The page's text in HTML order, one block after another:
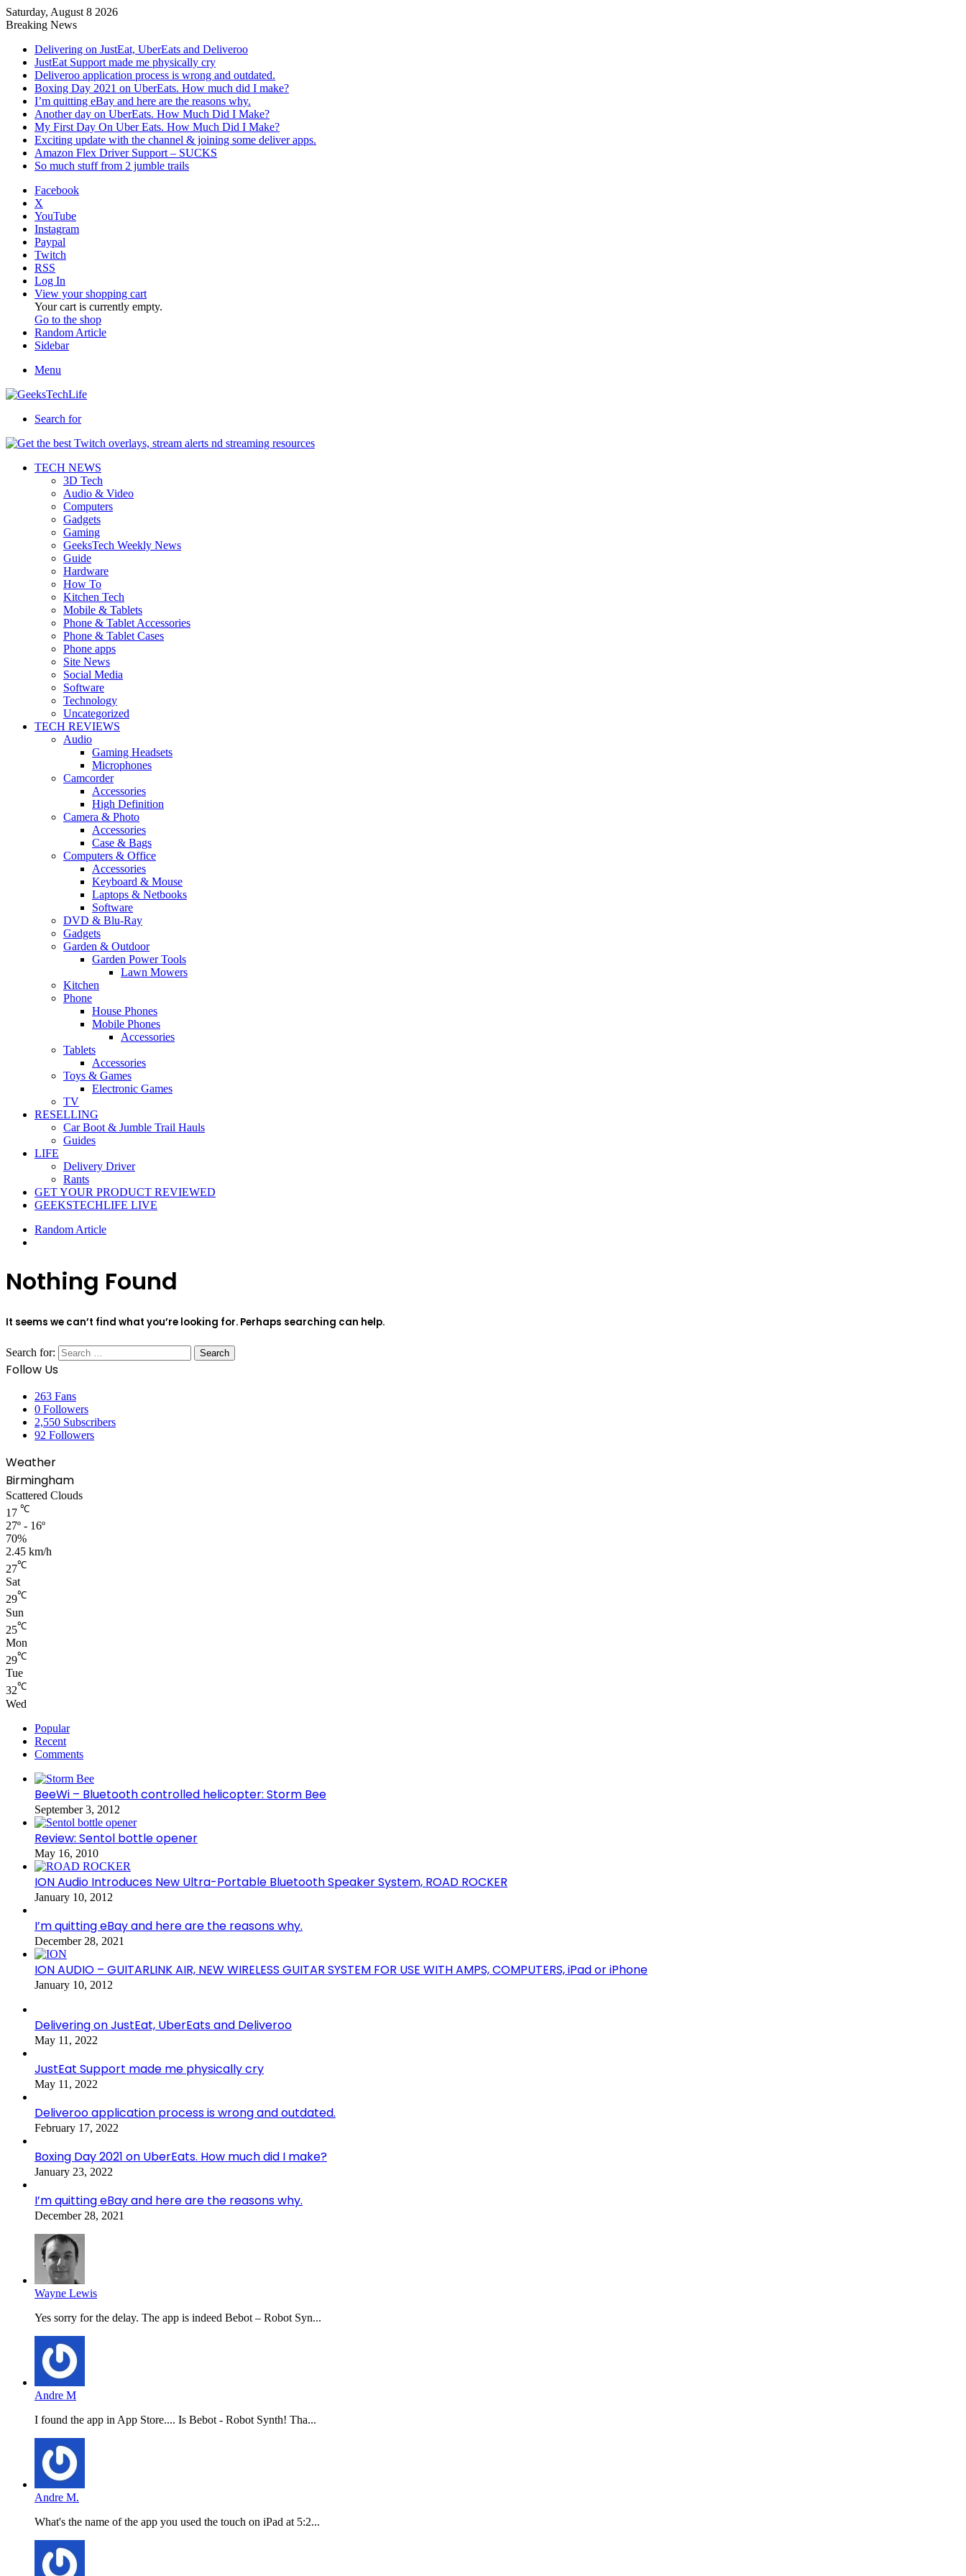
Saturday, August 8 2026
Breaking News
Delivering on JustEat, UberEats and Deliveroo
JustEat Support made me physically cry
Deliveroo application process is wrong and outdated.
Boxing Day 2021 on UberEats. How much did I make?
I’m quitting eBay and here are the reasons why.
Another day on UberEats. How Much Did I Make?
My First Day On Uber Eats. How Much Did I Make?
Exciting update with the channel & joining some deliver apps.
Amazon Flex Driver Support – SUCKS
So much stuff from 2 jumble trails
Facebook
X
YouTube
Instagram
Paypal
Twitch
RSS
Log In
View your shopping cart
Your cart is currently empty.
Go to the shop
Random Article
Sidebar
Menu
Search for
TECH NEWS
3D Tech
Audio & Video
Computers
Gadgets
Gaming
GeeksTech Weekly News
Guide
Hardware
How To
Kitchen Tech
Mobile & Tablets
Phone & Tablet Accessories
Phone & Tablet Cases
Phone apps
Site News
Social Media
Software
Technology
Uncategorized
TECH REVIEWS
Audio
Gaming Headsets
Microphones
Camcorder
Accessories
High Definition
Camera & Photo
Accessories
Case & Bags
Computers & Office
Accessories
Keyboard & Mouse
Laptops & Netbooks
Software
DVD & Blu-Ray
Gadgets
Garden & Outdoor
Garden Power Tools
Lawn Mowers
Kitchen
Phone
House Phones
Mobile Phones
Accessories
Tablets
Accessories
Toys & Games
Electronic Games
TV
RESELLING
Car Boot & Jumble Trail Hauls
Guides
LIFE
Delivery Driver
Rants
GET YOUR PRODUCT REVIEWED
GEEKSTECHLIFE LIVE
Random Article
Nothing Found
It seems we can’t find what you’re looking for. Perhaps searching can help.
Search for:
Follow Us
263 Fans
0 Followers
2,550 Subscribers
92 Followers
Weather
Birmingham
Scattered Clouds
17 ℃
27º - 16º
70%
2.45 km/h
27℃
Sat
29℃
Sun
25℃
Mon
29℃
Tue
32℃
Wed
Popular
Recent
Comments
BeeWi – Bluetooth controlled helicopter: Storm Bee
September 3, 2012
Review: Sentol bottle opener
May 16, 2010
ION Audio Introduces New Ultra-Portable Bluetooth Speaker System, ROAD ROCKER
January 10, 2012
I’m quitting eBay and here are the reasons why.
December 28, 2021
ION AUDIO – GUITARLINK AIR, NEW WIRELESS GUITAR SYSTEM FOR USE WITH AMPS, COMPUTERS, iPad or iPhone
January 10, 2012
Delivering on JustEat, UberEats and Deliveroo
May 11, 2022
JustEat Support made me physically cry
May 11, 2022
Deliveroo application process is wrong and outdated.
February 17, 2022
Boxing Day 2021 on UberEats. How much did I make?
January 23, 2022
I’m quitting eBay and here are the reasons why.
December 28, 2021
Wayne Lewis
Yes sorry for the delay. The app is indeed Bebot – Robot Syn...
Andre M
I found the app in App Store.... Is Bebot - Robot Synth! Tha...
Andre M.
What's the name of the app you used the touch on iPad at 5:2...